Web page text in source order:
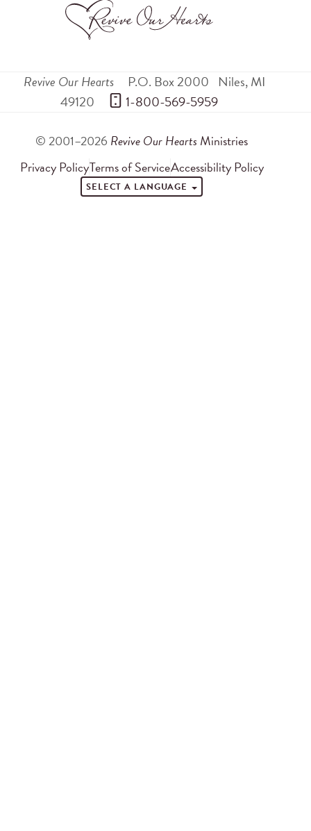
Revive Our Hearts P.O. Box 2000 Niles,MI
49120
1-800-569-5959
© 2001–2026 Revive Our Hearts Ministries
Privacy PolicyTerms of ServiceAccessibility Policy
SELECT A LANGUAGE